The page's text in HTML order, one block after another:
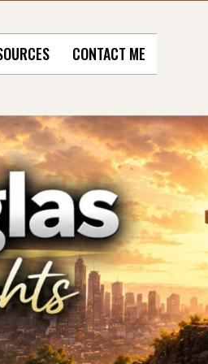
CONTACT ME